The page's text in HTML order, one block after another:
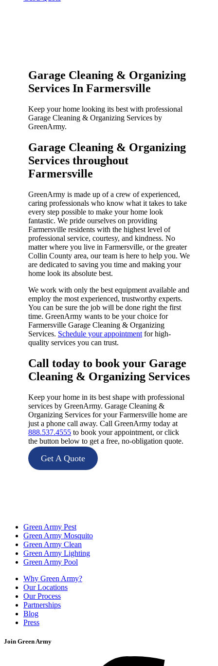
Garage Cleaning & Organizing
Services In Farmersville
Keep your home looking its best with professional
Garage Cleaning & Organizing Services by
GreenArmy.
Garage Cleaning & Organizing
Services throughout
Farmersville​
GreenArmy is made up of a crew of experienced,
caring professionals who know what it takes to take
every step possible to make your home look
fantastic. We pride ourselves on providing
Farmersville residents with the highest level of
professional service, courtesy, and kindness. No
matter where you live in Farmersville, or the greater
Collin County area, our team is here to help you. We
are dedicated to saving you time and making your
home look its absolute best.
We work with only the best equipment available and
employ the most experienced, trustworthy experts.
You can be sure the job will be done right the first
time. GreenArmy wants to be your choice for
Farmersville Garage Cleaning & Organizing
Services. Schedule your appointment for high-
quality services you can trust.
Call today to book your Garage
Cleaning & Organizing Services​
Keep your home in its best shape with professional
services by GreenArmy. Garage Cleaning &
Organizing Services for your Farmersville home are
just a phone call away. Call GreenArmy today at
888.537.4555 to book your appointment, or click
the button below to get a free, no-obligation quote.
Get A Quote
Green Army Pest
Green Army Mosquito
Green Army Clean
Green Army Lighting
Green Army Pool
Why Green Army?
Our Locations
Our Process
Partnerships
Blog
Press
Join Green Army